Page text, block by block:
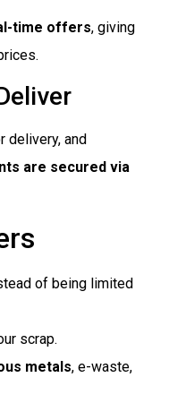
time offers, giving
delivery, and
are secured via
of being limited
scrap.
metals, e-waste,